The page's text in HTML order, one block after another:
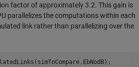
factor of approximately 3.2. This gain is
parallelizes the computations within each
link rather than parallelizing over the